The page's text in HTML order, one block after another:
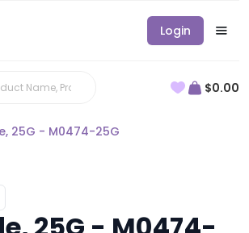
Login
$0.00
25G - M0474-25G